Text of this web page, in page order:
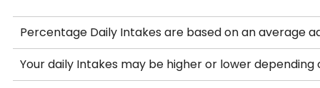
Percentage Daily Intakes are based on an average
Your daily Intakes may be higher or lower